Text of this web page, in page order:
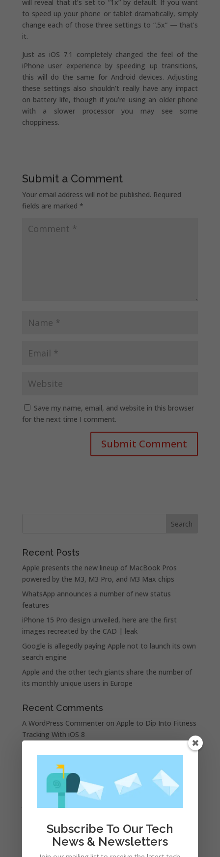
will reveal that it’s set to “1x” by default. If you want
to speed up your phone or tablet dramatically, simply
change each of those three settings to “.5x” — that’s
it.
Just as iOS 7.1 completely changed the feel of the
iPhone user experience by speeding up transitions,
this will do the same for Android devices. Adjusting
these settings also shouldn’t really have any impact
on battery life, though if you’re using an older phone
with a slower processor you may see some
choppiness.
Submit a Comment
Your email address will not be published. Required
fields are marked *
Save my name, email, and website in this browser
for the next time I comment.
Recent Posts
Apple presents the new lineup of MacBook Pros
powered by the M3, M3 Pro, and M3 Max chips
WhatsApp announces a number of new status
features
iPhone 15 Pro design unveiled, here are the first
images recreated by the CAD | leak
Google is allegedly paying Apple not to launch its own
search engine
Apple and the other tech giants share the number of
its monthly unique users in Europe
Recent Comments
A WordPress Commenteron Apple to Dip Into Fitness
Tracking With iOS 8
November 2023
October 2022
September 2022
Subscribe To Our Tech
News & Newsletters